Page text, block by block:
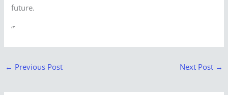
future.
“`
← Previous Post Next Post →